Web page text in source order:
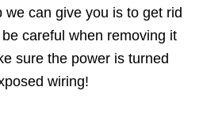
we can give you is to get rid
careful when removing it
sure the power is turned
wiring!